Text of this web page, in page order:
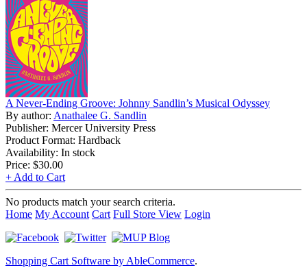
A Never-Ending Groove: Johnny Sandlin’s Musical Odyssey
By author: Anathalee G. Sandlin
Publisher: Mercer University Press
Product Format: Hardback
Availability: In stock
Price: $30.00
+ Add to Cart
No products match your search criteria.
Home My Account Cart Full Store View Login
Shopping Cart Software by AbleCommerce.